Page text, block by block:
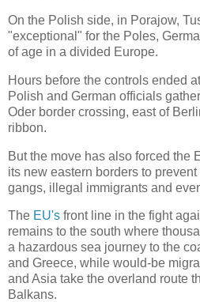
On the Polish side, in Porajow,
"exceptional" for the Poles,
of age in a divided Europe.
Hours before the controls ended
Polish and German officials
Oder border crossing, east of
ribbon.
But the move has also forced the
its new eastern borders to
gangs, illegal immigrants and
The EU's front line in the fight
remains to the south where
a hazardous sea journey to the
and Greece, while would-be
and Asia take the overland route
Balkans.